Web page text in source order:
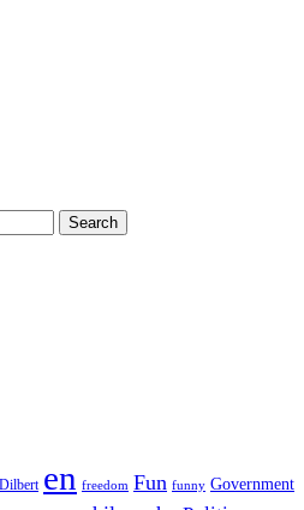
Dilbert en freedom Fun funny Government